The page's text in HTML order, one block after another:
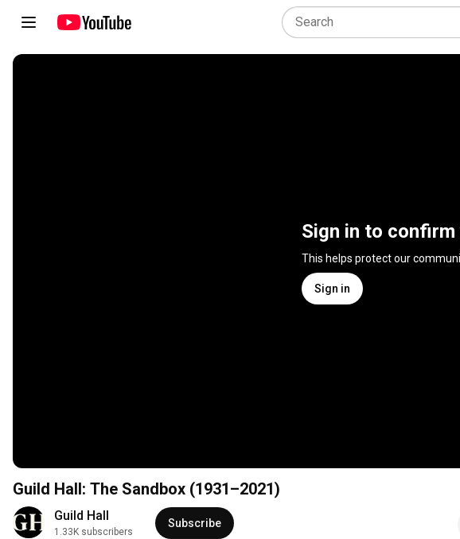
Sign in to confirm
This helps protect our
Sign in
Guild Hall: The Sandbox (1931–2021)
Guild Hall
1.33K subscribers
Subscribe